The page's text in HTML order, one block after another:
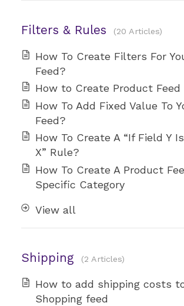
Filters & Rules 20 Articles
How To Create Filters For
Feed?
How to Create Product Feed
How To Add Fixed Value To
Feed?
How To Create A “If Field Y
X” Rule?
How To Create A Product
Specific Category
View all
Shipping 2 Articles
How to add shipping costs
Shopping feed